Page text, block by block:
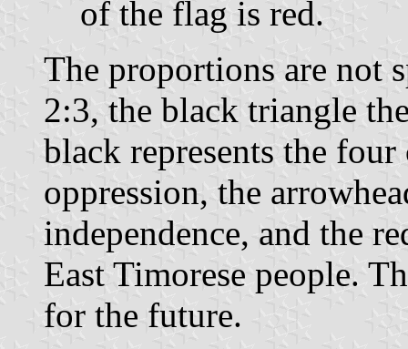
of the flag is red.
The proportions are not
2:3, the black triangle
black represents the
oppression, the
independence, and the
East Timorese people.
for the future.